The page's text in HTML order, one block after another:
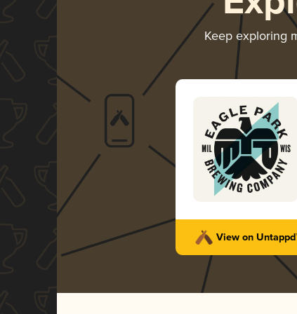
Keep exploring
View on